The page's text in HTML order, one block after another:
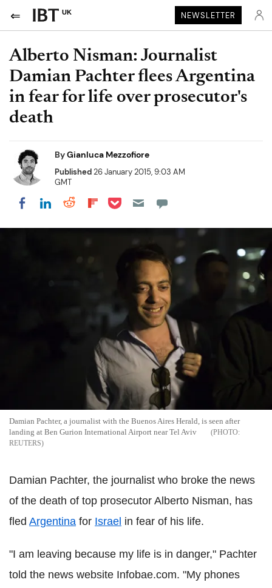
UK NEWSLETTER
Alberto Nisman: Journalist
Damian Pachter flees Argentina
in fear for life over prosecutor's
death
ByGianluca Mezzofiore
Published26 January 2015, 9:03 AM
GMT
Share on Facebook
Share on LinkedIn
Share on Reddit
Share on Flipboard
Share on Pocket
Damian Pachter, a journalist with the Buenos Aires Herald, is seen after
landing at Ben Gurion International Airport near Tel Aviv
REUTERS
Damian Pachter, the journalist who broke the news
of the death of top prosecutor Alberto Nisman, has
fled Argentina for Israel in fear of his life.
"I am leaving because my life is in danger," Pachter
told the news website Infobae.com. "My phones